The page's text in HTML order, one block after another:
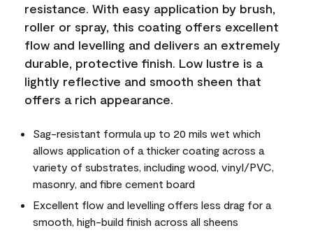
resistance. With easy application by brush,
roller or spray, this coating offers excellent
flow and levelling and delivers an extremely
durable, protective finish. Low lustre is a
lightly reflective and smooth sheen that
offers a rich appearance.
Sag-resistant formula up to 20 mils wet which
allows application of a thicker coating across a
variety of substrates, including wood, vinyl/PVC,
masonry, and fibre cement board
Excellent flow and levelling offers less drag for a
smooth, high-build finish across all sheens